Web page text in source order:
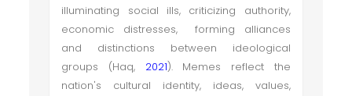
illuminating social ills, criticizing authority,
economic distresses, forming alliances
and distinctions between ideological
groups (Haq, 2021). Memes reflect the
nation's cultural identity, ideas, values,